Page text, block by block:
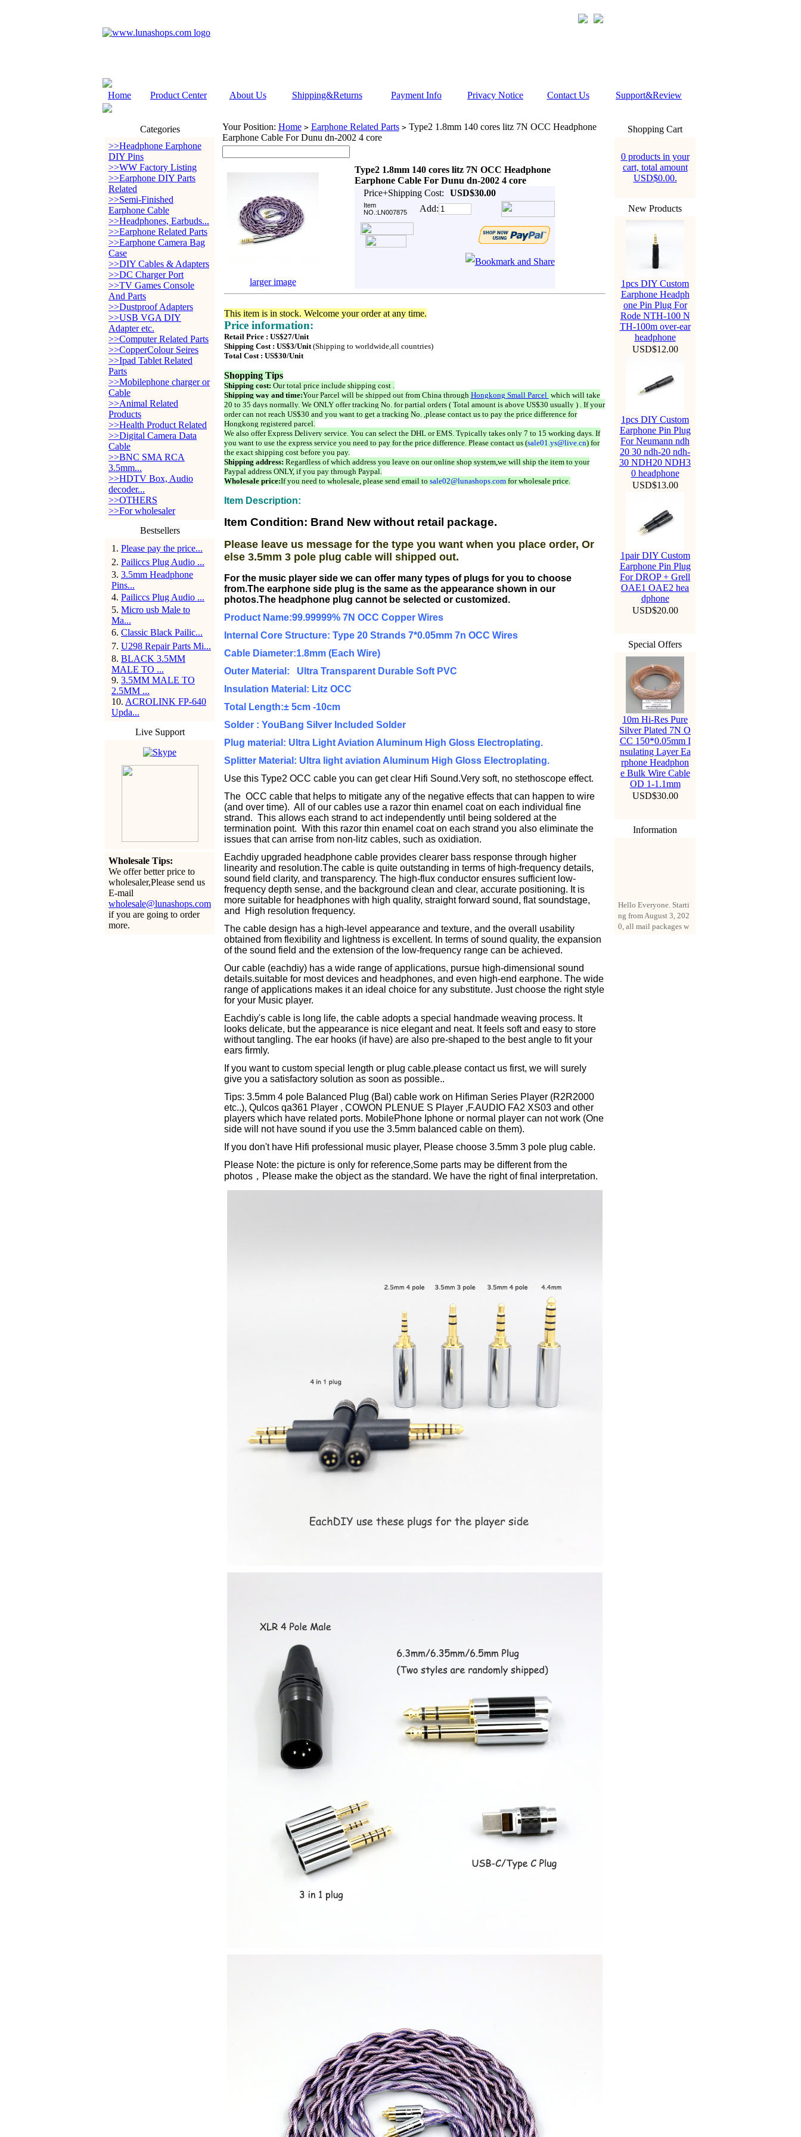
Home Product Center About Us Shipping&Returns Payment Info Privacy Notice Contact Us Support&Review
Categories
>>Headphone Earphone
DIY Pins
>>WW Factory Listing
>>Earphone DIY Parts
Related
>>Semi-Finished
Earphone Cable
>>Headphones, Earbuds...
>>Earphone Related Parts
>>Earphone Camera Bag
Case
>>DIY Cables & Adapters
>>DC Charger Port
>>TV Games Console
And Parts
>>Dustproof Adapters
>>USB VGA DIY
Adapter etc.
>>Computer Related Parts
>>CopperColour Seires
>>Ipad Tablet Related
Parts
>>Mobilephone charger or
Cable
>>Animal Related
Products
>>Health Product Related
>>Digital Camera Data
Cable
>>BNC SMA RCA
3.5mm...
>>HDTV Box, Audio
decoder...
>>OTHERS
>>For wholesaler
Bestsellers
1 . Please pay the price...
2. Pailiccs Plug Audio ...
3. 3.5mm Headphone
Pins...
4. Pailiccs Plug Audio ...
5. Micro usb Male to
Ma...
6. Classic Black Pailic...
7. U298 Repair Parts Mi...
8. BLACK 3.5MM
MALE TO ...
9. 3.5MM MALE TO
2.5MM ...
10. ACROLINK FP-640
Upda...
Live Support
Wholesale Tips:
We offer better price to
wholesaler,Please send us
E-mail
wholesale@lunashops.com
if you are going to order
more.
Your Position: Home > Earphone Related Parts >Type2 1.8mm 140 cores litz 7N OCC Headphone
Earphone Cable For Dunu dn-2002 4 core
Type2 1.8mm 140 cores litz 7N OCC Headphone
Earphone Cable For Dunu dn-2002 4 core
Price+Shipping Cost:
USD$30.00
Item
NO.:LN007875
Add:
larger image
This item is in stock. Welcome your order at any time.
Price information:
Retail Price : US$27/Unit
Shipping Cost : US$3/Unit(Shipping to worldwide,all countries)
Total Cost : US$30/Unit
Shopping Tips
Shipping cost: Our total price include shipping cost .
Shipping way and time:Your Parcel will be shipped out from China through Hongkong Small Parcel which will take
20 to 35 days normally. We ONLY offer tracking No. for partial orders ( Total amount is above US$30 usually ) . If your
order can not reach US$30 and you want to get a tracking No. ,please contact us to pay the price difference for
Hongkong registered parcel.
We also offer Express Delivery service. You can select the DHL or EMS. Typically takes only 7 to 15 working days. If
you want to use the express service you need to pay for the price difference. Please contact us (sale01.ys@live.cn) for
the exact shipping cost before you pay.
Shipping address: Regardless of which address you leave on our online shop system,we will ship the item to your
Paypal address ONLY, if you pay through Paypal.
Wholesale price:If you need to wholesale, please send email to sale02@lunashops.comfor wholesale price.
Item Description:
Item Condition: Brand New without retail package.
Please leave us message for the type you want when you place order, Or
else 3.5mm 3 pole plug cable will shipped out.
For the music player side we can offer many types of plugs for you to choose
from.The earphone side plug is the same as the appearance shown in our
photos.The headphone plug cannot be selected or customized.
Product Name:99.99999% 7N OCC Copper Wires
Internal Core Structure: Type 20 Strands 7*0.05mm 7n OCC Wires
Cable Diameter:1.8mm (Each Wire)
Outer Material: Ultra Transparent Durable Soft PVC
Insulation Material: Litz OCC
Total Length:± 5cm -10cm
Solder : YouBang Silver Included Solder
Plug material: Ultra Light Aviation Aluminum High Gloss Electroplating.
Splitter Material: Ultra light aviation Aluminum High Gloss Electroplating.
Use this Type2 OCC cable you can get clear Hifi Sound.Very soft, no stethoscope effect.
The OCC cable that helps to mitigate any of the negative effects that can happen to wire
(and over time). All of our cables use a razor thin enamel coat on each individual fine
strand. This allows each strand to act independently until being soldered at the
termination point. With this razor thin enamel coat on each strand you also eliminate the
issues that can arrise from non-litz cables, such as oxidiation.
Eachdiy upgraded headphone cable provides clearer bass response through higher
linearity and resolution.The cable is quite outstanding in terms of high-frequency details,
sound field clarity, and transparency. The high-flux conductor ensures sufficient low-
frequency depth sense, and the background clean and clear, accurate positioning. It is
more suitable for headphones with high quality, straight forward sound, flat soundstage,
and High resolution frequency.
The cable design has a high-level appearance and texture, and the overall usability
obtained from flexibility and lightness is excellent. In terms of sound quality, the expansion
of the sound field and the extension of the low-frequency range can be achieved.
Our cable (eachdiy) has a wide range of applications, pursue high-dimensional sound
details.suitable for most devices and headphones, and even high-end earphone. The wide
range of applications makes it an ideal choice for any substitute. Just choose the right style
for your Music player.
Eachdiy's cable is long life, the cable adopts a special handmade weaving process. It
looks delicate, but the appearance is nice elegant and neat. It feels soft and easy to store
without tangling. The ear hooks (if have) are also pre-shaped to the best angle to fit your
ears firmly.
If you want to custom special length or plug cable.please contact us first, we will surely
give you a satisfactory solution as soon as possible..
Tips: 3.5mm 4 pole Balanced Plug (Bal) cable work on Hifiman Series Player (R2R2000
etc..), Qulcos qa361 Player , COWON PLENUE S Player ,F.AUDIO FA2 XS03 and other
players which have related ports. MobilePhone Iphone or normal player can not work (One
side will not have sound if you use the 3.5mm balanced cable on them).
If you don't have Hifi professional music player, Please choose 3.5mm 3 pole plug cable.
Please Note: the picture is only for reference,Some parts may be different from the
photos，Please make the object as the standard. We have the right of final interpretation.
Shopping Cart
0 products in your
cart, total amount
USD$0.00.
New Products
1pcs DIY Custom
Earphone Headph
one Pin Plug For
Rode NTH-100 N
TH-100m over-ear
headphone
USD$12.00
1pcs DIY Custom
Earphone Pin Plug
For Neumann ndh
20 30 ndh-20 ndh-
30 NDH20 NDH3
0 headphone
USD$13.00
1pair DIY Custom
Earphone Pin Plug
For DROP + Grell
OAE1 OAE2 hea
dphone
USD$20.00
Special Offers
10m Hi-Res Pure
Silver Plated 7N O
CC 150*0.05mm I
nsulating Layer Ea
rphone Headphon
e Bulk Wire Cable
OD 1-1.1mm
USD$30.00
Information
ng from August 3, 202
0, all mail packages w
ill be delivered by reg